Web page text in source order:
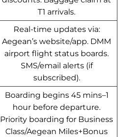
T1 arrivals.
Real-time updates via:
Aegean’s website/app. DMM
airport flight status boards.
SMS/email alerts (if
subscribed).
Boarding begins 45 mins–1
hour before departure.
Priority boarding for Business
Class/Aegean Miles+Bonus